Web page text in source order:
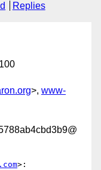
Replies
>, www-
>: